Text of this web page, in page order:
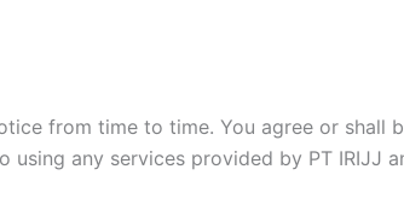
from time to time. You agree or shall
any services provided by PT IRIJJ